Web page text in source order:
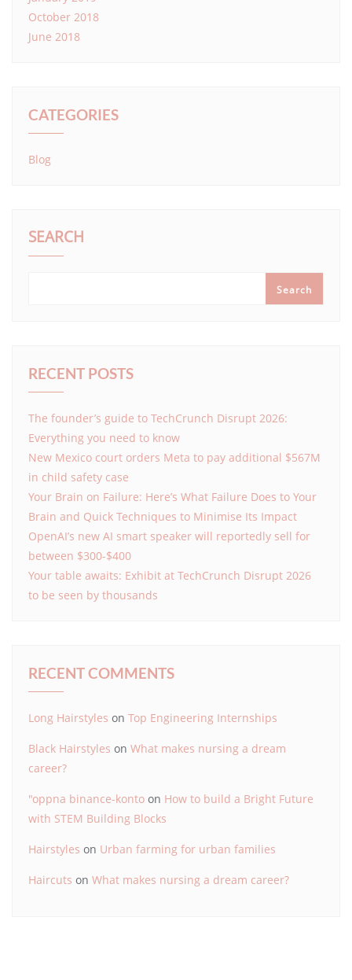
October 2018
June 2018
CATEGORIES
Blog
SEARCH
Search
RECENT POSTS
The founder’s guide to TechCrunch Disrupt 2026:
Everything you need to know
New Mexico court orders Meta to pay additional $567M
in child safety case
Your Brain on Failure: Here’s What Failure Does to Your
Brain and Quick Techniques to Minimise Its Impact
OpenAI’s new AI smart speaker will reportedly sell for
between $300-$400
Your table awaits: Exhibit at TechCrunch Disrupt 2026
to be seen by thousands
RECENT COMMENTS
Long Hairstyles on Top Engineering Internships
Black Hairstyles on What makes nursing a dream
career?
"oppna binance-konto on How to build a Bright Future
with STEM Building Blocks
Hairstyles on Urban farming for urban families
Haircuts on What makes nursing a dream career?